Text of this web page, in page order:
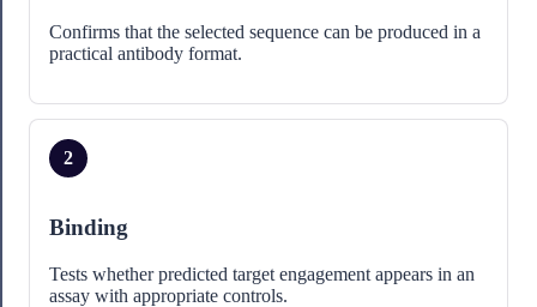
Confirms that the selected sequence can be produced in a
practical antibody format.
2
Binding
Tests whether predicted target engagement appears in an
assay with appropriate controls.